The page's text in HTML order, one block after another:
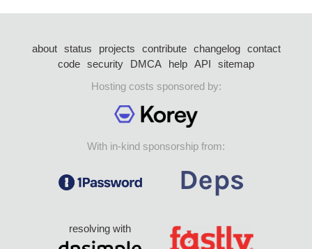
about status projects contribute changelog
contact
code security DMCA help API
sitemap
Hosting costs sponsored by:
With in-kind sponsorship from:
resolving with